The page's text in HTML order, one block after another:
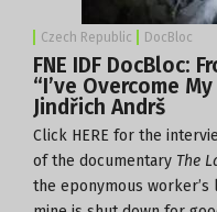
Czech Republic DocBloc
FNE IDF DocBloc:
“I’ve Overcome
Jindřich Andrš
Click HERE for the
of the documentary The
the eponymous